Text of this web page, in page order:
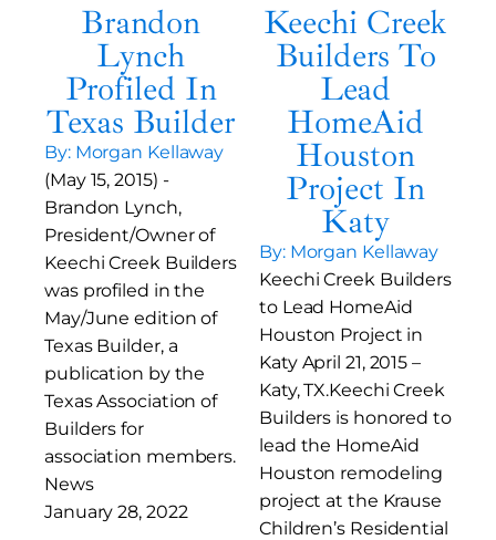
Brandon
Lynch
Profiled In
Texas Builder
By: Morgan Kellaway
(May 15, 2015) -
Brandon Lynch,
President/Owner of
Keechi Creek Builders
was profiled in the
May/June edition of
Texas Builder, a
publication by the
Texas Association of
Builders for
association members.
News
January 28, 2022
Keechi Creek
Builders To
Lead
HomeAid
Houston
Project In
Katy
By: Morgan Kellaway
Keechi Creek Builders
to Lead HomeAid
Houston Project in
Katy April 21, 2015 –
Katy, TX.Keechi Creek
Builders is honored to
lead the HomeAid
Houston remodeling
project at the Krause
Children’s Residential